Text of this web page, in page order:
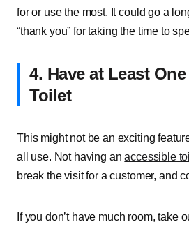
for or use the most. It could go a
“thank you” for taking the time to
4. Have at Least
Toilet
This might not be an exciting
all use. Not having anaccessible
break the visit for a customer, and
If you don’t have much room, take